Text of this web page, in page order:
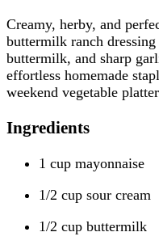
Creamy, herby, and
buttermilk ranch
buttermilk, and sharp
effortless homemade
weekend vegetable
Ingredients
1 cup mayonnaise
1/2 cup sour cream
1/2 cup buttermilk